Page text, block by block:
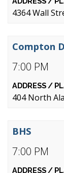
4364 Wall
7:00 PM
Compton
404 North
7:00 PM
BHS